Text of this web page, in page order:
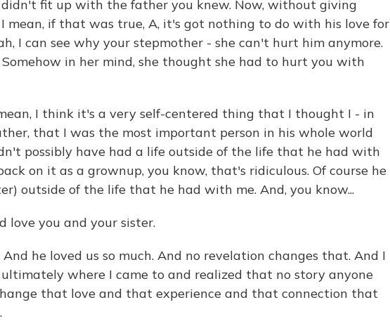
fit up with the father you knew. Now, without giving
mean, if that was true, A, it's got nothing to do with his love for
I can see why your stepmother - she can't hurt him anymore.
in her mind, she thought she had to hurt you with
I think it's a very self-centered thing that I thought I - in
that I was the most important person in his whole world
possibly have had a life outside of the life that he had with
on it as a grownup, you know, that's ridiculous. Of course he
outside of the life that he had with me. And, you know...
love you and your sister.
And he loved us so much. And no revelation changes that. And I
where I came to and realized that no story anyone
that love and that experience and that connection that